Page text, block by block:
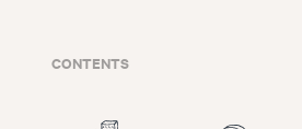
CONTENTS